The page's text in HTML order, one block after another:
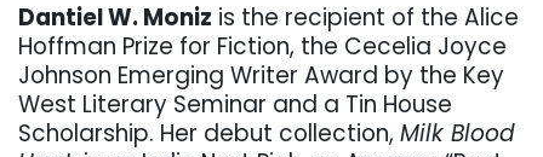
Dantiel W. Moniz is the recipient of the Alice
Hoffman Prize for Fiction, the Cecelia Joyce
Johnson Emerging Writer Award by the Key
West Literary Seminar and a Tin House
Scholarship. Her debut collection, Milk Blood